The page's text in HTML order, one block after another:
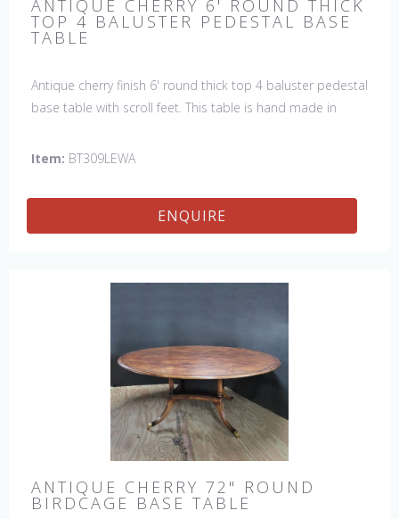
ANTIQUE CHERRY 6' ROUND THICK
TOP 4 BALUSTER PEDESTAL BASE
TABLE
Antique cherry finish 6' round thick top 4 baluster pedestal
base table with scroll feet. This table is hand made in
Item: BT309LEWA
ENQUIRE
ANTIQUE CHERRY 72" ROUND
BIRDCAGE BASE TABLE